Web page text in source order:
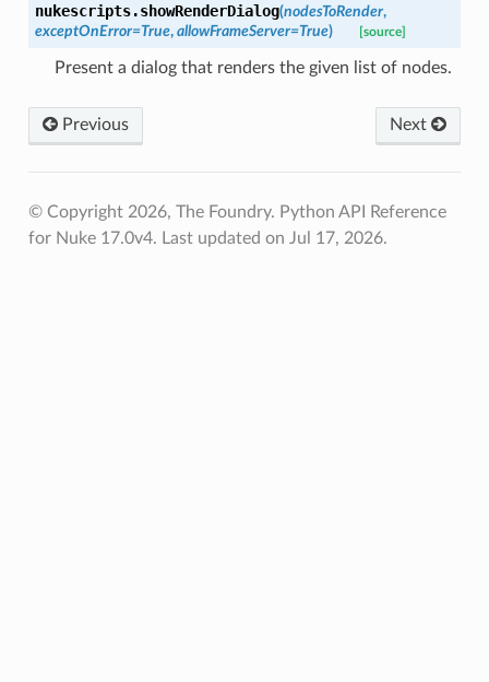
nukescripts.showRenderDialog(nodesToRender,
exceptOnError=True, allowFrameServer=True) [source]
Present a dialog that renders the given list of nodes.
Previous Next
© Copyright 2026, The Foundry. Python API Reference
for Nuke 17.0v4. Last updated on Jul 17, 2026.